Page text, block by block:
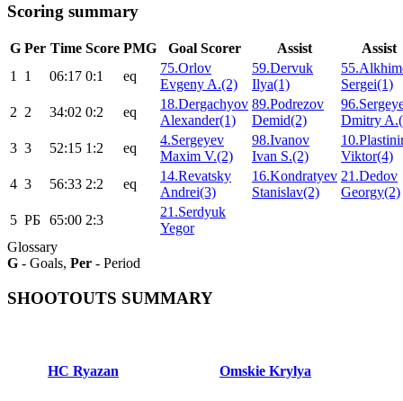
Scoring summary
G Per Time Score PMG Goal Scorer Assist
Assist
1
1 06:17 0:1 eq
75.Orlov
Evgeny A.(2)
59.Dervuk
Ilya(1)
Sergei(1)
2 2 34:02 0:2 eq
18.Dergachyov
Alexander(1)
89.Podrezov
Demid(2)
Dmitry
3 3 52:15 1:2 eq
4.Sergeyev
Maxim V.(2)
98.Ivanov
Ivan S.(2)
Viktor(4)
4 3 56:33 2:2 eq
14.Revatsky
Andrei(3)
16.Kondratyev
Stanislav(2)
21.Dedov
Georgy(2)
5 РБ 65:00 2:3
21.Serdyuk
Yegor
Glossary
G - Goals, Per - Period
SHOOTOUTS SUMMARY
HC Ryazan Omskie Krylya